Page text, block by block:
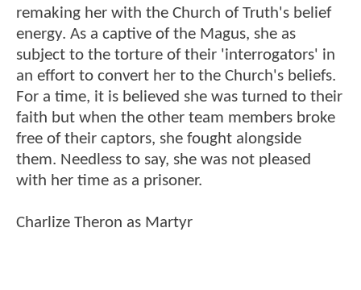
remaking her with the Church of Truth's belief
energy. As a captive of the Magus, she as
subject to the torture of their 'interrogators' in
an effort to convert her to the Church's beliefs.
For a time, it is believed she was turned to their
faith but when the other team members broke
free of their captors, she fought alongside
them. Needless to say, she was not pleased
with her time as a prisoner.
Charlize Theron as Martyr